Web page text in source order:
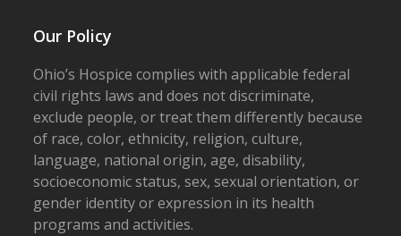
Our Policy
Ohio’s Hospice complies with applicable federal
civil rights laws and does not discriminate,
exclude people, or treat them differently because
of race, color, ethnicity, religion, culture,
language, national origin, age, disability,
socioeconomic status, sex, sexual orientation, or
gender identity or expression in its health
programs and activities.